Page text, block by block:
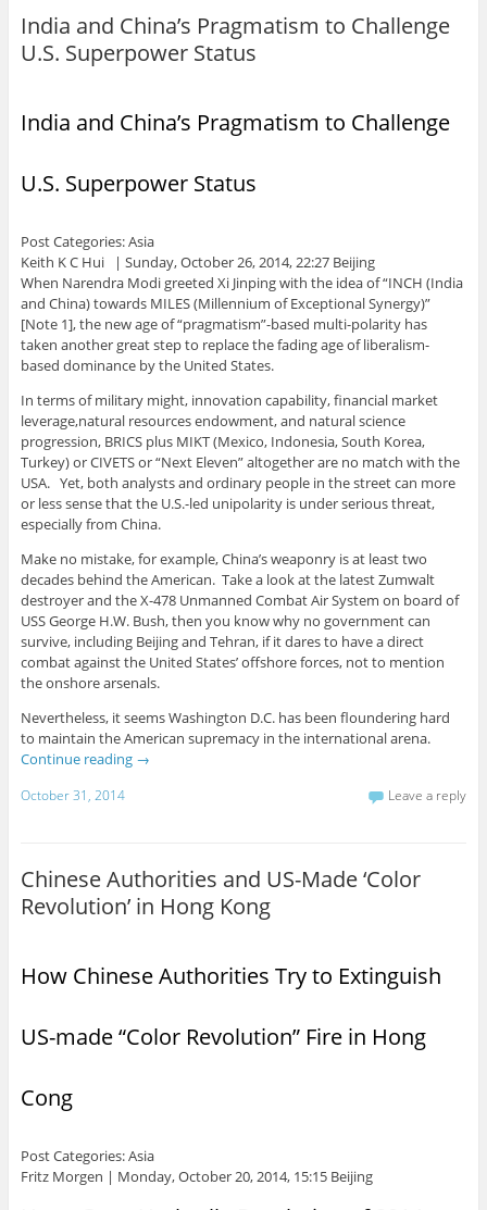
India and China’s Pragmatism to Challenge
U.S. Superpower Status
India and China’s Pragmatism to Challenge
U.S. Superpower Status
Post Categories: Asia
Keith K C Hui | Sunday, October 26, 2014, 22:27 Beijing
When Narendra Modi greeted Xi Jinping with the idea of “INCH (India
and China) towards MILES (Millennium of Exceptional Synergy)”
[Note 1], the new age of “pragmatism”-based multi-polarity has
taken another great step to replace the fading age of liberalism-
based dominance by the United States.
In terms of military might, innovation capability, financial market
leverage,natural resources endowment, and natural science
progression, BRICS plus MIKT (Mexico, Indonesia, South Korea,
Turkey) or CIVETS or “Next Eleven” altogether are no match with the
USA. Yet, both analysts and ordinary people in the street can more
or less sense that the U.S.-led unipolarity is under serious threat,
especially from China.
Make no mistake, for example, China’s weaponry is at least two
decades behind the American. Take a look at the latest Zumwalt
destroyer and the X-478 Unmanned Combat Air System on board of
USS George H.W. Bush, then you know why no government can
survive, including Beijing and Tehran, if it dares to have a direct
combat against the United States’ offshore forces, not to mention
the onshore arsenals.
Nevertheless, it seems Washington D.C. has been floundering hard
to maintain the American supremacy in the international arena.
Continue reading →
October 31, 2014 Leave a reply
Chinese Authorities and US-Made ‘Color
Revolution’ in Hong Kong
How Chinese Authorities Try to Extinguish
US-made “Color Revolution” Fire in Hong
Cong
Post Categories: Asia
Fritz Morgen | Monday, October 20, 2014, 15:15 Beijing